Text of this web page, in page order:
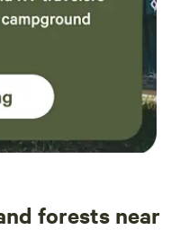
forests near